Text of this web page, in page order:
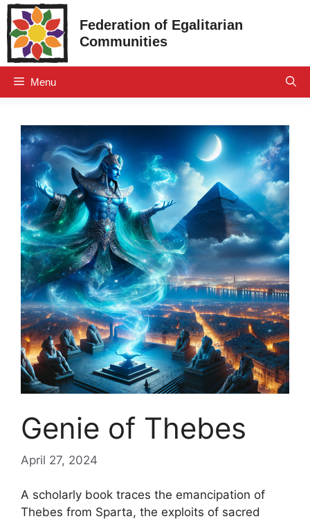
Skip
to
content
Federation of Egalitarian
Communities
Menu
Genie of Thebes
April 27, 2024
A scholarly book traces the emancipation of
Thebes from Sparta, the exploits of sacred